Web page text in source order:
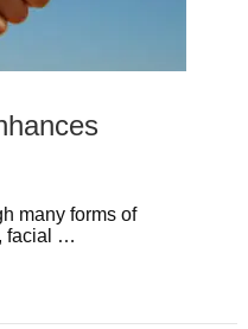
many forms of
facial …